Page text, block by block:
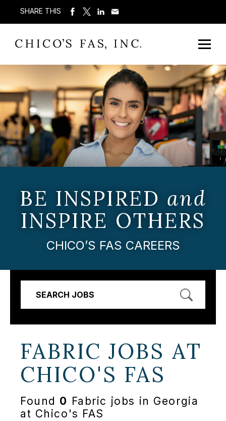
SHARE THIS
BE INSPIRED and
INSPIRE OTHERS
CHICO’S FAS CAREERS
SEARCH JOBS
FABRIC JOBS AT
CHICO'S FAS
Found 0 Fabric jobs in Georgia
at Chico's FAS